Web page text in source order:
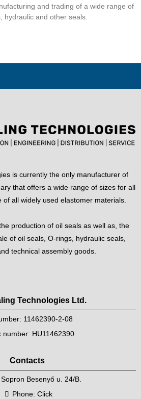
and trading of a wide range of
hydraulic and other seals.
is currently the only manufacturer of
that offers a wide range of sizes for all
of all widely used elastomer materials.
production of oil seals as well as, the
of oil seals, O-rings, hydraulic seals,
technical assembly goods.
Technologies Ltd.
11462390-2-08
number: HU11462390
Contacts
Besenyő u. 24/B.
Phone: Click